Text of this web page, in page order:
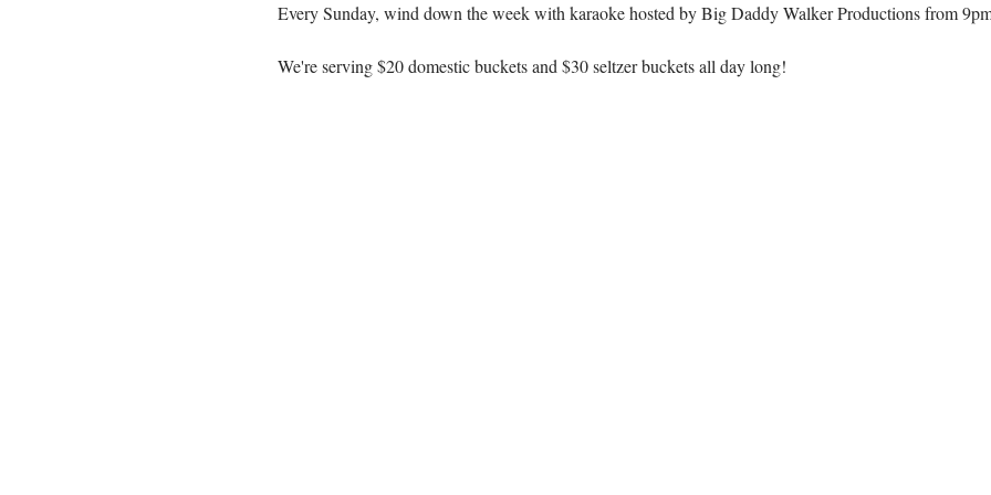
Every Sunday, wind down the week with karaoke hosted by Big Daddy Walker Productions from
We're serving $20 domestic buckets and $30 seltzer buckets all day long!